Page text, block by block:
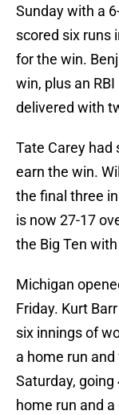
Sunday with a
scored six runs
for the win.
win, plus an
delivered with
Tate Carey had
earn the win.
the final three
is now 27-17
the Big Ten
Michigan
Friday. Kurt
six innings of
a home run
Saturday,
home run and